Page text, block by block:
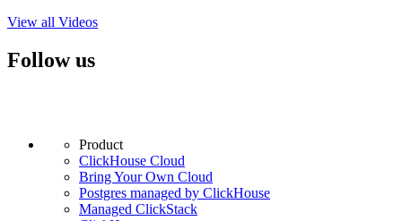
View all Videos
Follow us
Product
ClickHouse Cloud
Bring Your Own Cloud
Postgres managed by ClickHouse
Managed ClickStack